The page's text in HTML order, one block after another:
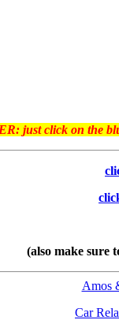
just click on the
(also make sure
Amos
Car